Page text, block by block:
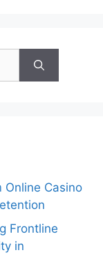
Online Casino
Frontline
in